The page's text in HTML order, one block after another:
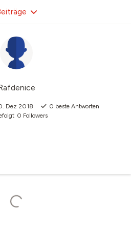
Dez 2018 0 beste Antworten
0 Followers